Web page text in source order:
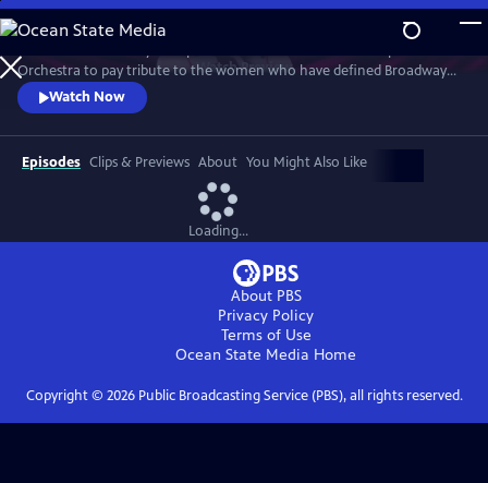
Skip
to
Main
Content
WatchPreview
Orchestra to pay tribute to the women who have defined Broadway
and those who are shaping its future. This star-studded March 2025
concert at New York's Town Hall is a celebration of song and legacy.
Watch Now
Episodes Clips & Previews About You Might Also Like
Loading...
About PBS
Privacy Policy
Terms of Use
Ocean State Media Home
Copyright © 2026Public Broadcasting Service (PBS), all rights reserved.